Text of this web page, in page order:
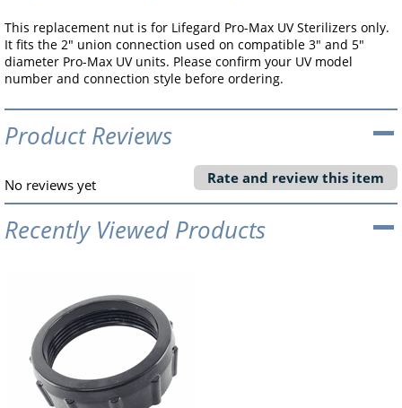
This replacement nut is for Lifegard Pro-Max UV Sterilizers only.
It fits the 2" union connection used on compatible 3" and 5"
diameter Pro-Max UV units. Please confirm your UV model
number and connection style before ordering.
Product Reviews
No reviews yet Rate and review this item
Recently Viewed Products